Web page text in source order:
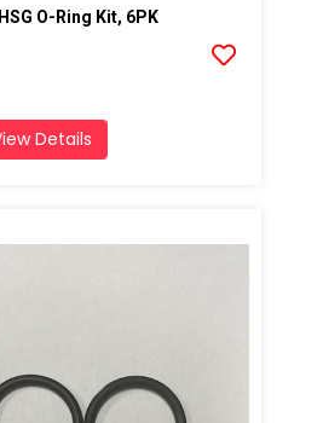
O-Ring Kit, 6PK
Details